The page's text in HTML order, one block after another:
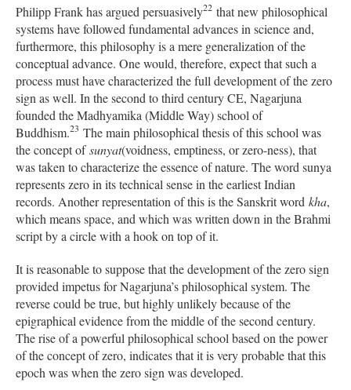
Philipp Frank has argued persuasively22 that new philosophical
systems have followed fundamental advances in science and,
furthermore, this philosophy is a mere generalization of the
conceptual advance. One would, therefore, expect that such a
process must have characterized the full development of the zero
sign as well. In the second to third century CE, Nagarjuna
founded the Madhyamika (Middle Way) school of
Buddhism.23 The main philosophical thesis of this school was
the concept ofsunyat(voidness, emptiness, or zero-ness), that
was taken to characterize the essence of nature. The word sunya
represents zero in its technical sense in the earliest Indian
records. Another representation of this is the Sanskrit word kha,
which means space, and which was written down in the Brahmi
script by a circle with a hook on top of it.
It is reasonable to suppose that the development of the zero sign
provided impetus for Nagarjuna’s philosophical system. The
reverse could be true, but highly unlikely because of the
epigraphical evidence from the middle of the second century.
The rise of a powerful philosophical school based on the power
of the concept of zero, indicates that it is very probable that this
epoch was when the zero sign was developed.